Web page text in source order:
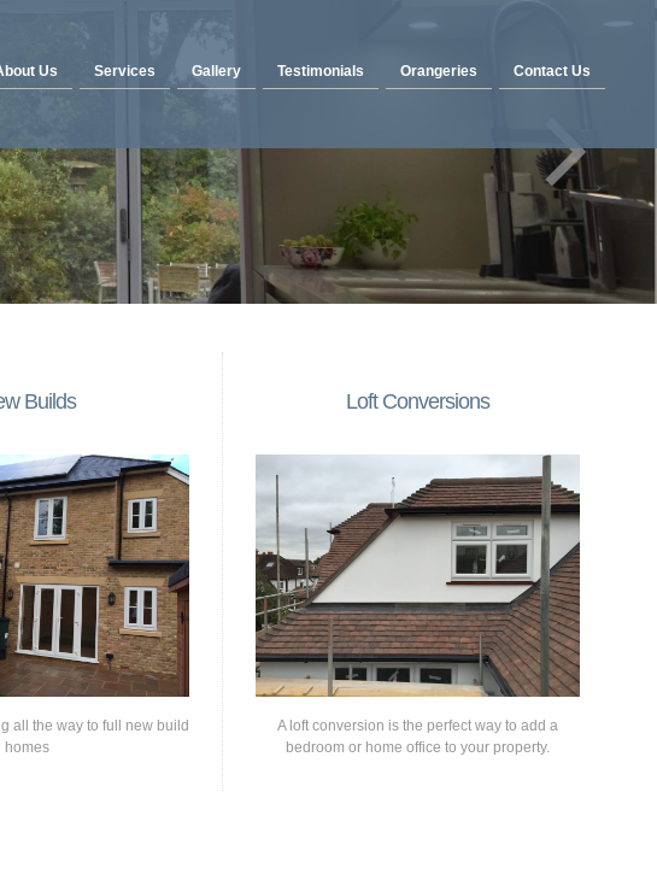
Us Services Gallery Testimonials Orangeries Contact Us
Builds
all the way to full new build
homes
Loft Conversions
A loft conversion is the perfect way to add a
bedroom or home office to your property.